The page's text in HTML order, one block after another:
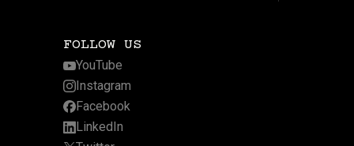
FOLLOW US
YouTube
Instagram
Facebook
LinkedIn